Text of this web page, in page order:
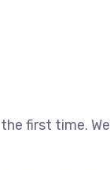
first time. We